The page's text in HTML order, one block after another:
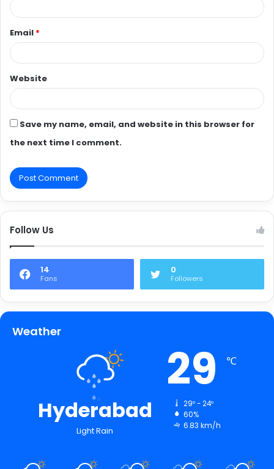
Email *
Website
Save my name, email, and website in this browser for
the next time I comment.
Follow Us
14
Fans
0
Followers
Weather
Hyderabad
Light Rain
29 ℃
29º - 24º
60%
6.83 km/h